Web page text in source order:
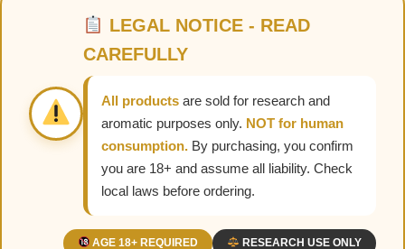
LEGAL NOTICE - READ
CAREFULLY
All products are sold for research and
aromatic purposes only. NOT for human
consumption. By purchasing, you confirm
you are 18+ and assume all liability. Check
local laws before ordering.
AGE 18+ REQUIRED RESEARCH USE ONLY